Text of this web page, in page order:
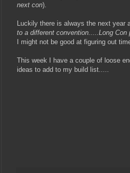
next con).
Luckily there is always the next year
to a different convention.....Long
I might not be good at figuring out
This week I have a couple of loose
ideas to add to my build list.....